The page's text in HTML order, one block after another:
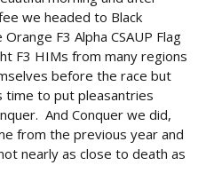
we headed to Black
F3 Alpha CSAUP Flag
F3 HIMs from many regions
before the race but
time to put pleasantries
And Conquer we did,
from the previous year and
nearly as close to death as